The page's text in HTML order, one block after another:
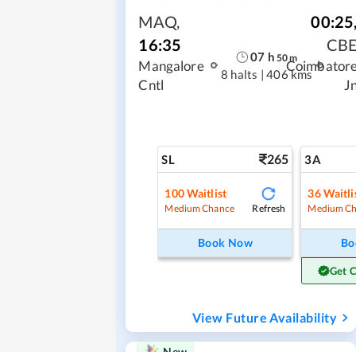
MAQ,
16:35
Mangalore
Cntl
07 h 50m
8 halts | 406 kms
00:25
SL 265
100Waitlist
Medium Chance Refresh
Book Now
3A
36
Medium
Get
View Future Availability